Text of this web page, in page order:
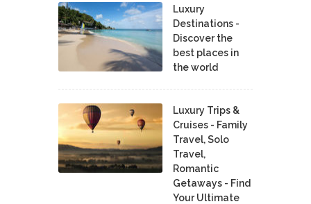
Luxury
Destinations -
Discover the
best places in
the world
Luxury Trips &
Cruises - Family
Travel, Solo
Travel,
Romantic
Getaways - Find
Your Ultimate